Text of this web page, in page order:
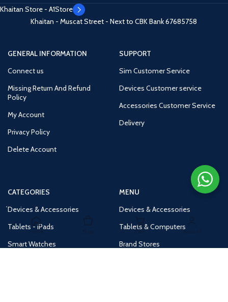
Khaitan Store - A1Store
Khaitan - Muscat Street - Next to CBK Bank67685758
GENERAL INFORMATION
Connect us
Missing Return And Refund
Policy
My Account
Privacy Policy
Delete Account
SUPPORT
Sim Customer Service
Devices Customer service
Accessories Customer Service
Delivery
CATEGORIES
Devices & Accessories
Tablets - iPads
Smart Watches
MENU
Devices & Accessories
Tablets & Computers
Brand Stores
Home Cart Account